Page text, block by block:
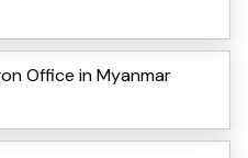
Office in Myanmar